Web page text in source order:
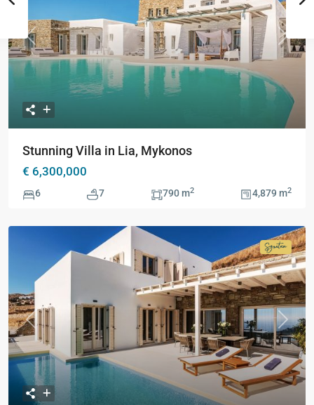
Previous Next
Stunning Villa in Lia, Mykonos
€ 6,300,000
6 7 790 m2 4,879 m2
Previous Next